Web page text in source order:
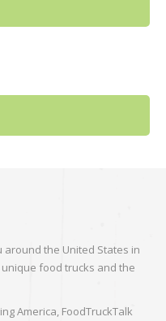
around the United States in
food trucks and the
America, FoodTruckTalk